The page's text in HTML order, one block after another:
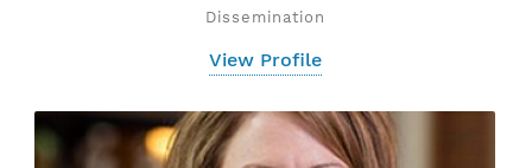
Dissemination
View Profile